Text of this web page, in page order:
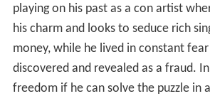
playing on his past as a con artist
his charm and looks to seduce rich
money, while he lived in constant
discovered and revealed as a fraud.
freedom if he can solve the puzzle in